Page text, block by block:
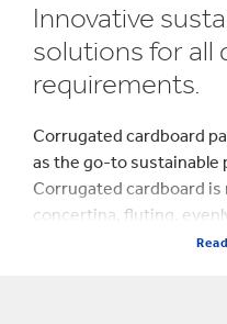
Innovative
solutions for all
requirements.
Corrugated cardboard
as the go-to sustainable
Corrugated cardboard
concertina, fluting,
between two layers of